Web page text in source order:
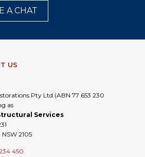
A CHAT
US
Pty Ltd (ABN 77 653 230
as
Services
2105
450